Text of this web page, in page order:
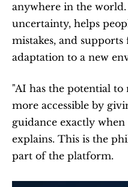
anywhere in the
uncertainty, helps
mistakes, and
adaptation to a new
"AI has the potential
more accessible by
guidance exactly
explains. This is the
part of the platform.